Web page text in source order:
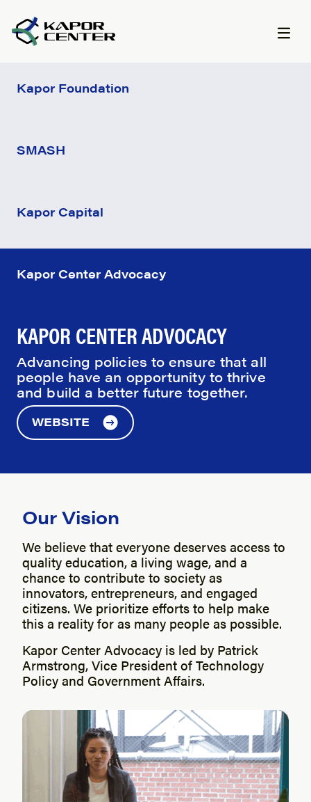
Kapor Foundation
SMASH
Kapor Capital
Kapor Center Advocacy
KAPOR CENTER ADVOCACY
Advancing policies to ensure that all
people have an opportunity to thrive
and build a better future together.
WEBSITE
Our Vision
We believe that everyone deserves access to
quality education, a living wage, and a
chance to contribute to society as
innovators, entrepreneurs, and engaged
citizens. We prioritize efforts to help make
this a reality for as many people as possible.
Kapor Center Advocacy is led by Patrick
Armstrong, Vice President of Technology
Policy and Government Affairs.